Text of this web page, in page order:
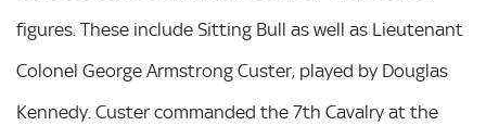
figures. These include Sitting Bull as well as Lieutenant
Colonel George Armstrong Custer, played by Douglas
Kennedy. Custer commanded the 7th Cavalry at the